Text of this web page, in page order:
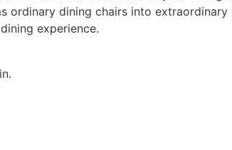
ordinary dining chairs into
experience.